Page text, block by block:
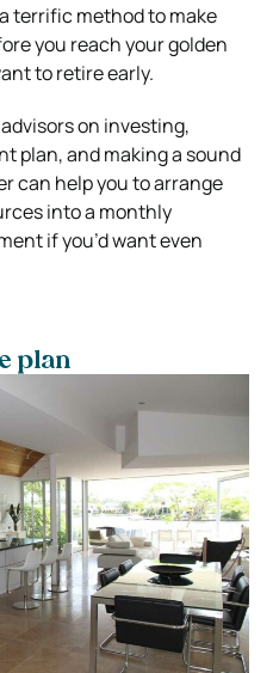
terrific method to make
you reach your golden
to retire early.
on investing,
plan, and making a sound
can help you to arrange
into a monthly
if you’d want even
plan